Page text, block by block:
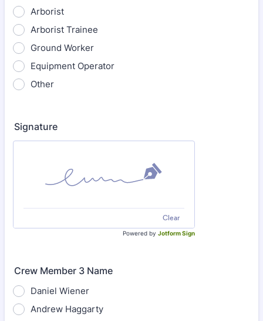
Arborist
Arborist Trainee
Ground Worker
Equipment Operator
Other
Signature
Clear
Powered by Jotform Sign
Crew Member 3 Name
Daniel Wiener
Andrew Haggarty